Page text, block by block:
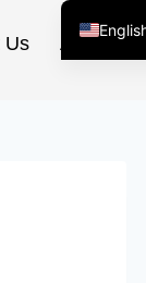
Us About Us